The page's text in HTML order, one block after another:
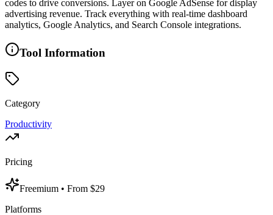
codes to drive conversions. Layer on Google AdSense for display
advertising revenue. Track everything with real-time dashboard
analytics, Google Analytics, and Search Console integrations.
Tool Information
Category
Productivity
Pricing
Freemium • From $29
Platforms